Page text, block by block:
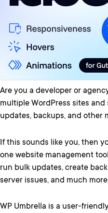
Are you a developer or
multiple WordPress sites
updates, backups, and other
If this sounds like you, then
one website management
run bulk updates, create
server issues, and much
WP Umbrella is a user-